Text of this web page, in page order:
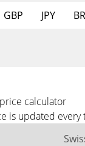
GBP JPY
price calculator
is updated